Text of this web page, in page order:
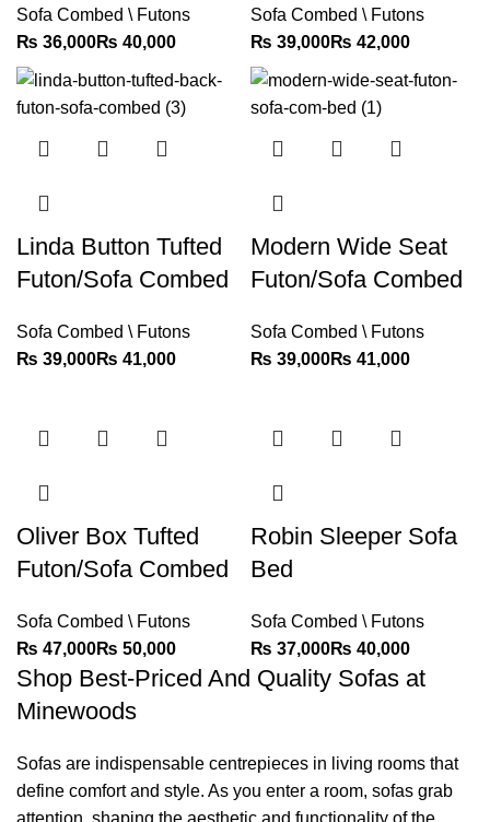
Sofa Combed \ Futons
₨
₨
Sofa Combed \ Futons
₨
₨
Linda Button Tufted
Futon/Sofa Combed
Sofa Combed \ Futons
₨
₨
Modern Wide Seat
Futon/Sofa Combed
Sofa Combed \ Futons
₨
₨
Oliver Box Tufted
Futon/Sofa Combed
Sofa Combed \ Futons
₨
₨
Robin Sleeper Sofa
Bed
Sofa Combed \ Futons
₨
₨
Shop Best-Priced And Quality Sofas at
Minewoods
Sofas are indispensable centrepieces in living rooms that
define comfort and style. As you enter a room, sofas grab